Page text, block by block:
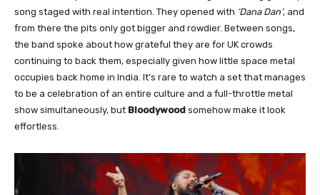
song staged with real intention. They opened with ‘Dana Dan’, and
from there the pits only got bigger and rowdier. Between songs,
the band spoke about how grateful they are for UK crowds
continuing to back them, especially given how little space metal
occupies back home in India. It’s rare to watch a set that manages
to be a celebration of an entire culture and a full-throttle metal
show simultaneously, but Bloodywood somehow make it look
effortless.